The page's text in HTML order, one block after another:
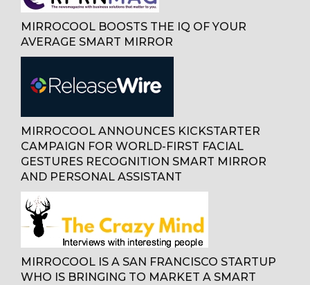
MIRROCOOL BOOSTS THE IQ OF YOUR
AVERAGE SMART MIRROR
MIRROCOOL ANNOUNCES KICKSTARTER
CAMPAIGN FOR WORLD-FIRST FACIAL
GESTURES RECOGNITION SMART MIRROR
AND PERSONAL ASSISTANT
MIRROCOOL IS A SAN FRANCISCO STARTUP
WHO IS BRINGING TO MARKET A SMART